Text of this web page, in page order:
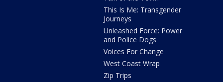
This Is Me: Transgender
Journeys
Unleashed Force: Power
and Police Dogs
Voices For Change
West Coast Wrap
Zip Trips